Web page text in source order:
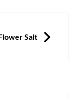
Salt